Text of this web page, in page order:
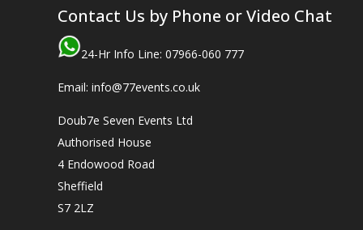
Contact Us by Phone or Video Chat
24-Hr Info Line: 07966-060 777
Email: info@77events.co.uk
Doub7e Seven Events Ltd
Authorised House
4 Endowood Road
Sheffield
S7 2LZ